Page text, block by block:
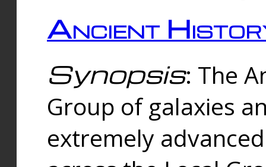
Ancient
Synopsis: The
Group of galaxies
extremely